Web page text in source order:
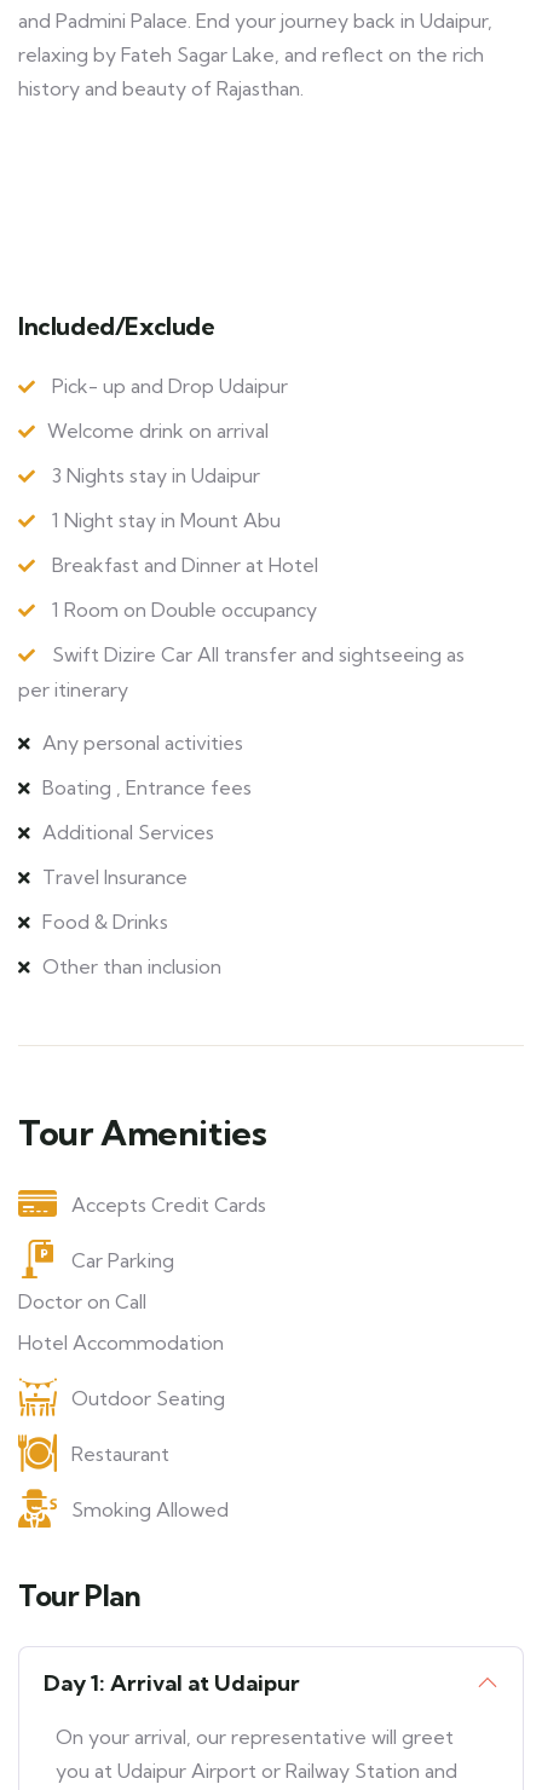
and Padmini Palace. End your journey back in Udaipur,
relaxing by Fateh Sagar Lake, and reflect on the rich
history and beauty of Rajasthan.
Included/Exclude
Pick- up and Drop Udaipur
Welcome drink on arrival
3 Nights stay in Udaipur
1 Night stay in Mount Abu
Breakfast and Dinner at Hotel
1 Room on Double occupancy
Swift Dizire Car All transfer and sightseeing as
per itinerary
Any personal activities
Boating , Entrance fees
Additional Services
Travel Insurance
Food & Drinks
Other than inclusion
Tour Amenities
Accepts Credit Cards
Car Parking
Doctor on Call
Hotel Accommodation
Outdoor Seating
Restaurant
Smoking Allowed
Tour Plan
Day 1: Arrival at Udaipur
On your arrival, our representative will greet
you at Udaipur Airport or Railway Station and